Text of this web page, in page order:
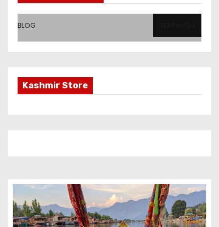
BLOG
Kashmir Store